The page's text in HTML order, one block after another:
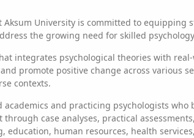
Aksum University is committed to
the growing need for skilled
integrates psychological theories with
promote positive change across
contexts.
academics and practicing psychologists
case analyses, practical
education, human resources, health